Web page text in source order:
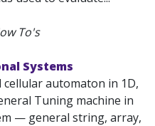
To's
Systems
automaton in 1D,
Tuning machine in
— general string, array,